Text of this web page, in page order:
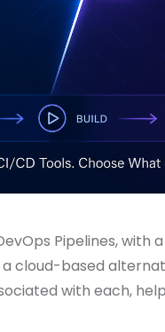
Pipelines, with
cloud-based
with each,